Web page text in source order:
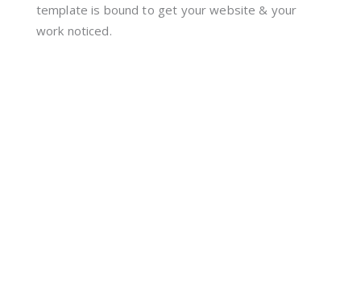
template is bound to get your website & your
work noticed.